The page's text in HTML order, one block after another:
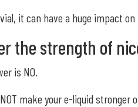
it can have a huge impact
the strength of
is NO.
make your e-liquid